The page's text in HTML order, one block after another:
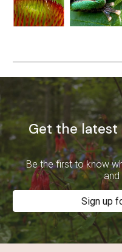
Get the
Be the first to know
Sign up